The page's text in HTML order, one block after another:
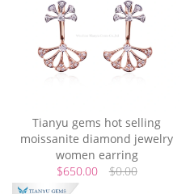
Tianyu gems hot selling
moissanite diamond jewelry
women earring
$650.00
$0.00